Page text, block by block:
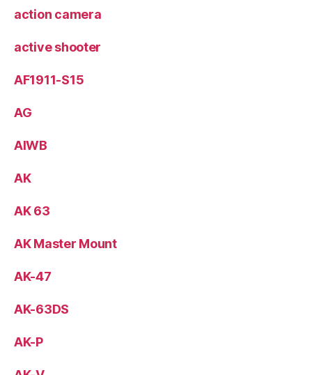
action camera
active shooter
AF1911-S15
AG
AIWB
AK
AK 63
AK Master Mount
AK-47
AK-63DS
AK-P